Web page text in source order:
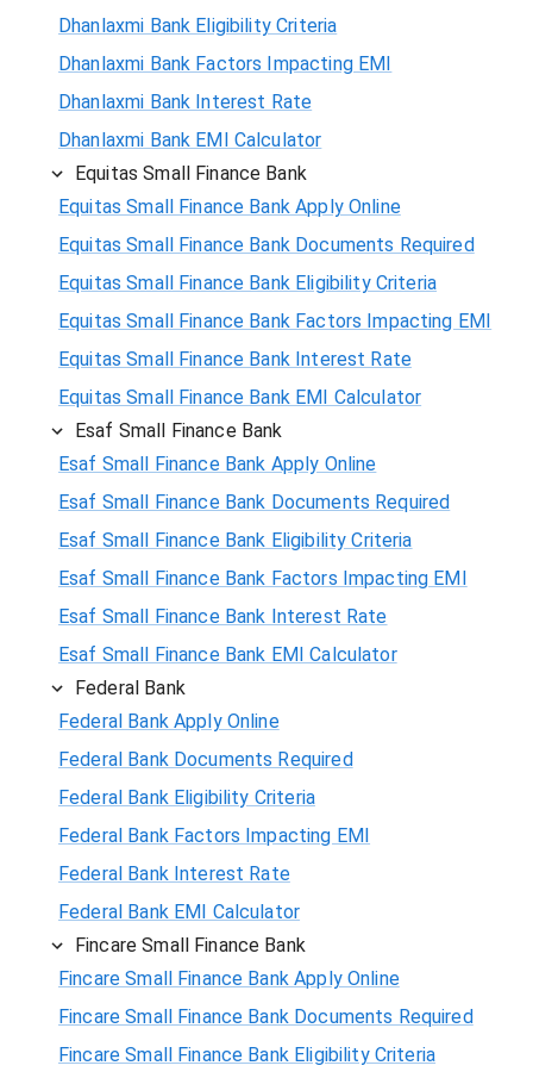
Dhanlaxmi Bank Eligibility Criteria
Dhanlaxmi Bank Factors Impacting EMI
Dhanlaxmi Bank Interest Rate
Dhanlaxmi Bank EMI Calculator
Equitas Small Finance Bank
Equitas Small Finance Bank Apply Online
Equitas Small Finance Bank Documents Required
Equitas Small Finance Bank Eligibility Criteria
Equitas Small Finance Bank Factors Impacting EMI
Equitas Small Finance Bank Interest Rate
Equitas Small Finance Bank EMI Calculator
Esaf Small Finance Bank
Esaf Small Finance Bank Apply Online
Esaf Small Finance Bank Documents Required
Esaf Small Finance Bank Eligibility Criteria
Esaf Small Finance Bank Factors Impacting EMI
Esaf Small Finance Bank Interest Rate
Esaf Small Finance Bank EMI Calculator
Federal Bank
Federal Bank Apply Online
Federal Bank Documents Required
Federal Bank Eligibility Criteria
Federal Bank Factors Impacting EMI
Federal Bank Interest Rate
Federal Bank EMI Calculator
Fincare Small Finance Bank
Fincare Small Finance Bank Apply Online
Fincare Small Finance Bank Documents Required
Fincare Small Finance Bank Eligibility Criteria